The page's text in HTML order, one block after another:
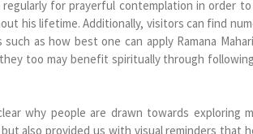
for prayerful contemplation in order
his lifetime. Additionally, visitors can find
as how best one can apply Ramana
too may benefit spiritually through
why people are drawn towards
also provided us with visual reminders that